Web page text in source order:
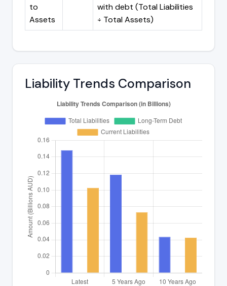
to
Assets
with debt (Total Liabilities
÷ Total Assets)
Liability Trends Comparison